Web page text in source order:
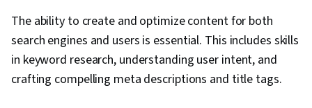
(OOP), File Management, Data Ethics, Python
Package), Data Manipulation, Analytical Skills,
Analytics, Scripting, Programming Principles,
The ability to create and optimize content for both
search engines and users is essential. This includes skills
in keyword research, understanding user intent, and
crafting compelling meta descriptions and title tags.